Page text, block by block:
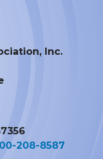
Inc.
208-8587